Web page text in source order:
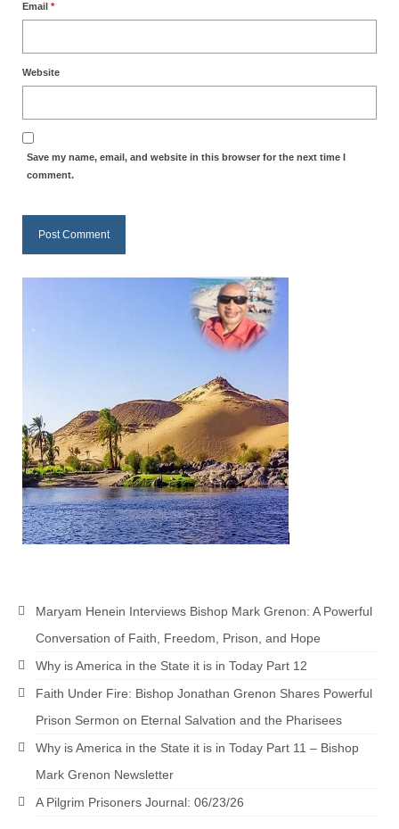
Email *
Website
Save my name, email, and website in this browser for the next time I
comment.
Maryam Henein Interviews Bishop Mark Grenon: A Powerful
Conversation of Faith, Freedom, Prison, and Hope
Why is America in the State it is in Today Part 12
Faith Under Fire: Bishop Jonathan Grenon Shares Powerful
Prison Sermon on Eternal Salvation and the Pharisees
Why is America in the State it is in Today Part 11 – Bishop
Mark Grenon Newsletter
A Pilgrim Prisoners Journal: 06/23/26